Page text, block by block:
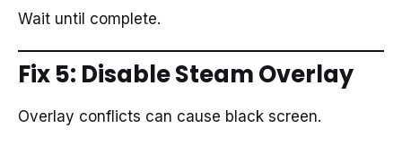
Wait until complete.
Fix 5: Disable Steam Overlay
Overlay conflicts can cause black screen.